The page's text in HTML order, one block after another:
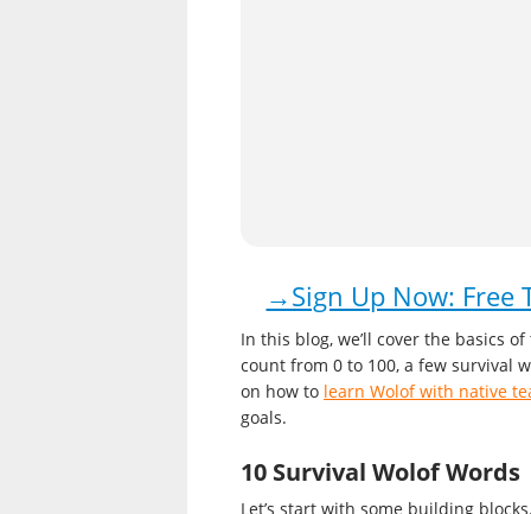
→Sign Up Now: Free
In this blog, we’ll cover the basics
count from 0 to 100, a few survival
on how to learn Wolof with native
goals.
10 Survival Wolof Words
Let’s start with some building